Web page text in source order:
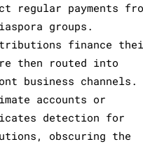
regular payments
groups.
finance
then routed into
business channels.
accounts or
detection for
obscuring the